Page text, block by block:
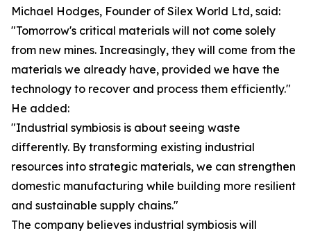
Michael Hodges, Founder of Silex World Ltd, said:
"Tomorrow's critical materials will not come solely
from new mines. Increasingly, they will come from the
materials we already have, provided we have the
technology to recover and process them efficiently."
He added:
"Industrial symbiosis is about seeing waste
differently. By transforming existing industrial
resources into strategic materials, we can strengthen
domestic manufacturing while building more resilient
and sustainable supply chains."
The company believes industrial symbiosis will